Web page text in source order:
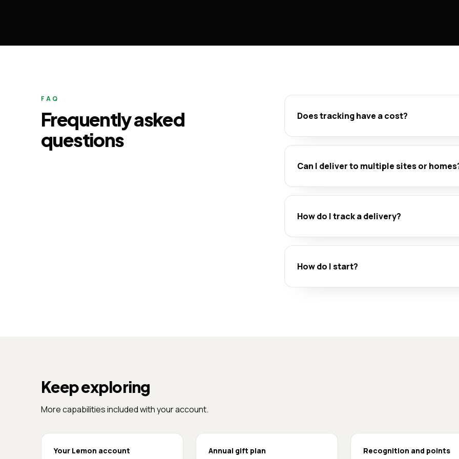
FAQ
Frequently asked
questions
Does tracking have a cost?
Can I deliver to multiple sites or
How do I track a delivery?
How do I start?
Keep exploring
More capabilities included with your account.
Your Lemon account Annual gift plan Recognition and points